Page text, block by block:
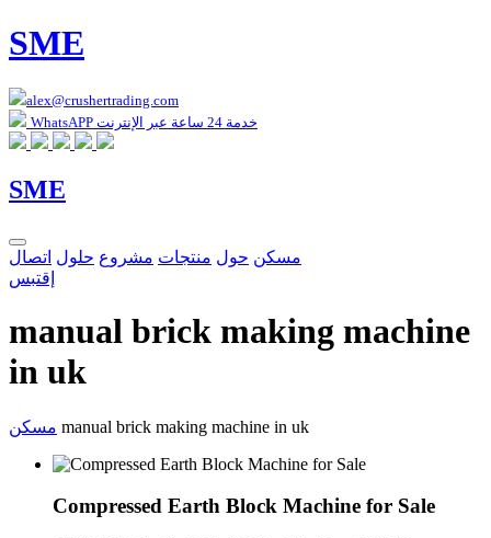
SME
alex@crushertrading.com
WhatsAPP خدمة 24 ساعة عبر الإنترنت
SME
مسكن حول منتجات مشروع حلول اتصال
إقتبس
manual brick making machine
in uk
مسكن manual brick making machine in uk
Compressed Earth Block Machine for Sale